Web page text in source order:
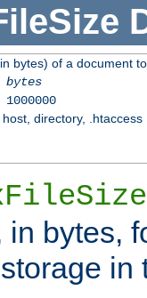
bytes) of a document
bytes
directory, .htaccess
in bytes,
in